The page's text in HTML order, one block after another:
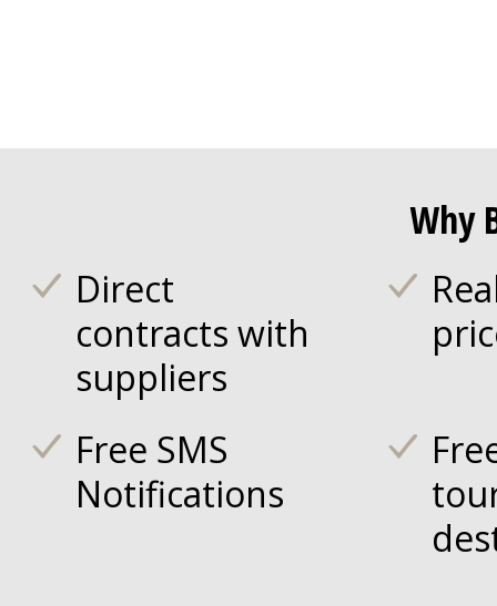
Why
Direct
contracts with
suppliers
Free SMS
Notifications